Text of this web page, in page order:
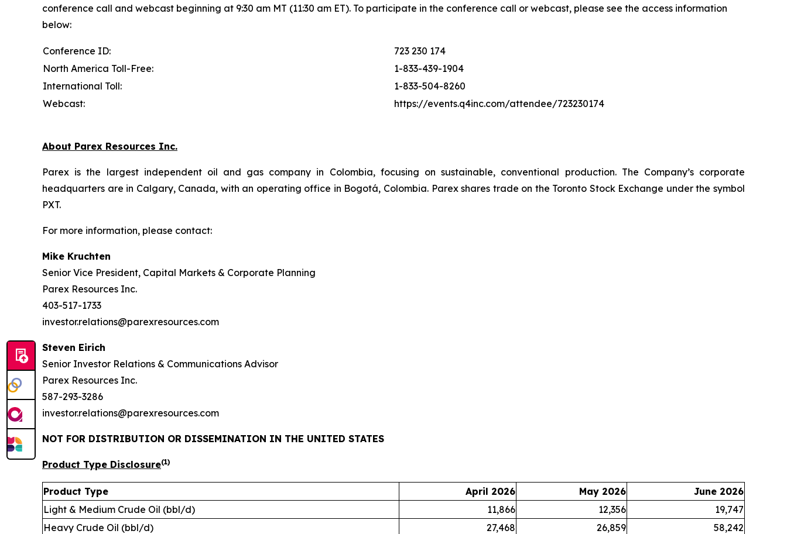
conference call and webcast beginning at 9:30 am MT (11:30 am ET). To participate in the conference call or webcast, please see the access information
below:
Conference ID:
723 230 174
North America Toll-Free:
1-833-439-1904
International Toll:
1-833-504-8260
Webcast:
https://events.q4inc.com/attendee/723230174
About Parex Resources Inc.
Parex is the largest independent oil and gas company in Colombia, focusing on sustainable, conventional production. The Company’s corporate
headquarters are in Calgary, Canada, with an operating office in Bogotá, Colombia. Parex shares trade on the Toronto Stock Exchange under the symbol
PXT.
For more information, please contact:
Mike Kruchten
Senior Vice President, Capital Markets & Corporate Planning
Parex Resources Inc.
403-517-1733
investor.relations@parexresources.com
Steven Eirich
Senior Investor Relations & Communications Advisor
Parex Resources Inc.
587-293-3286
investor.relations@parexresources.com
NOT FOR DISTRIBUTION OR DISSEMINATION IN THE UNITED STATES
Product Type Disclosure(1)
Product Type April 2026 May 2026
June 2026
Light & Medium Crude Oil (bbl/d)
11,866 12,356
19,747
Heavy Crude Oil (bbl/d)
27,468 26,859
58,242